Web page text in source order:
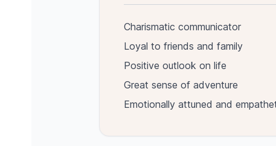
Charismatic communicator
Loyal to friends and family
Positive outlook on life
Great sense of adventure
Emotionally attuned and